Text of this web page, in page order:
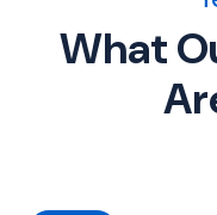
What